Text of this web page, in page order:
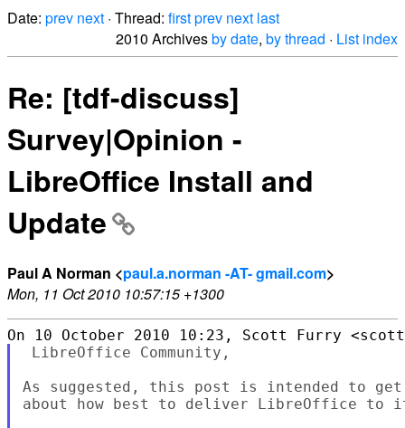
Date: prev next · Thread: firstprev next last
2010 Archivesby date, by thread · List index
Re: [tdf-discuss]
Survey|Opinion -
LibreOffice Install and
Update
Paul A Norman <paul.a.norman -AT- gmail.com>
Mon, 11 Oct 2010 10:57:15 +1300
LibreOffice Community,
As suggested, this post is intended to
about how best to deliver LibreOffice to